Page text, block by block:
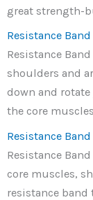
great strength-
Resistance
Resistance
shoulders and
down and rotate
the core
Resistance
Resistance
core muscles,
resistance